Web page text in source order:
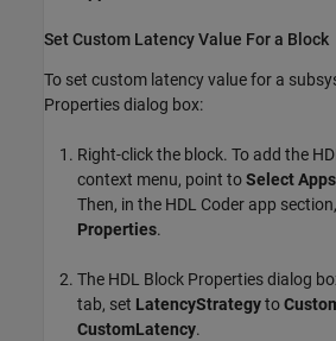
Set Custom Latency Value For a Block
To set custom latency value for a
Properties dialog box:
Right-click the block. To add the
context menu, point toSelect Apps
Then, in the HDL Coder app
Properties.
The HDL Block Properties dialog
tab, set LatencyStrategyto
CustomLatency.